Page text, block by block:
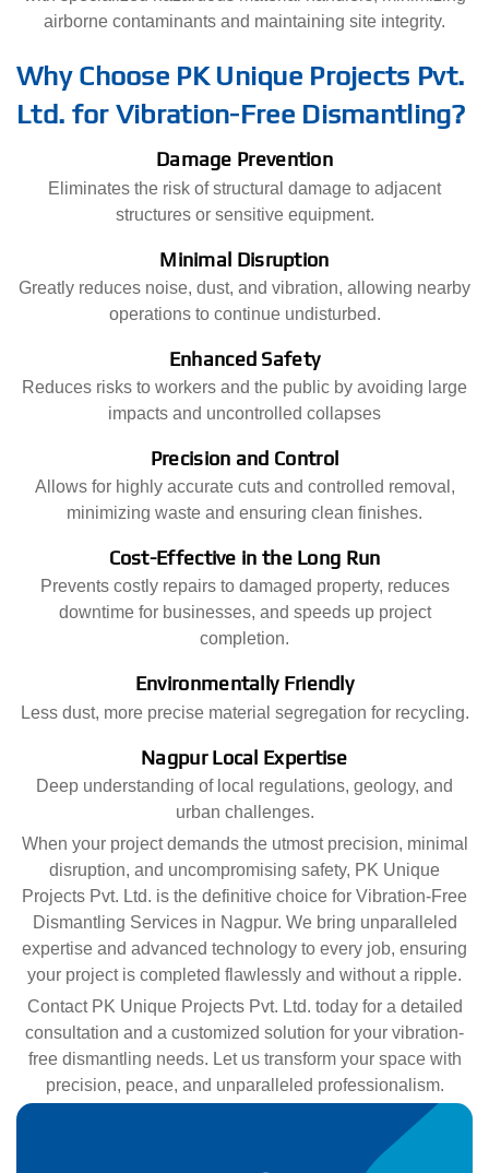
airborne contaminants and maintaining site integrity.
Why Choose PK Unique Projects Pvt.
Ltd. for Vibration-Free Dismantling?
Damage Prevention
Eliminates the risk of structural damage to adjacent
structures or sensitive equipment.
Minimal Disruption
Greatly reduces noise, dust, and vibration, allowing nearby
operations to continue undisturbed.
Enhanced Safety
Reduces risks to workers and the public by avoiding large
impacts and uncontrolled collapses
Precision and Control
Allows for highly accurate cuts and controlled removal,
minimizing waste and ensuring clean finishes.
Cost-Effective in the Long Run
Prevents costly repairs to damaged property, reduces
downtime for businesses, and speeds up project
completion.
Environmentally Friendly
Less dust, more precise material segregation for recycling.
Nagpur Local Expertise
Deep understanding of local regulations, geology, and
urban challenges.
When your project demands the utmost precision, minimal
disruption, and uncompromising safety, PK Unique
Projects Pvt. Ltd. is the definitive choice for Vibration-Free
Dismantling Services in Nagpur. We bring unparalleled
expertise and advanced technology to every job, ensuring
your project is completed flawlessly and without a ripple.
Contact PK Unique Projects Pvt. Ltd. today for a detailed
consultation and a customized solution for your vibration-
free dismantling needs. Let us transform your space with
precision, peace, and unparalleled professionalism.